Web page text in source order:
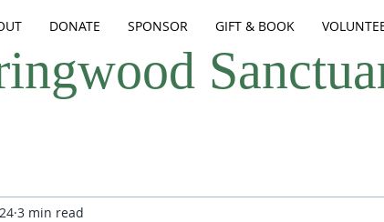
DONATE SPONSOR GIFT & BOOK
3 min read